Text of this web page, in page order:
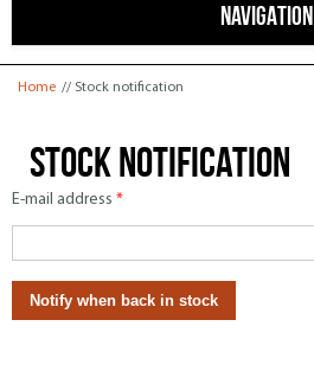
NAVIGATION
You are here
Home // Stock notification
Stock notification
E-mail address *